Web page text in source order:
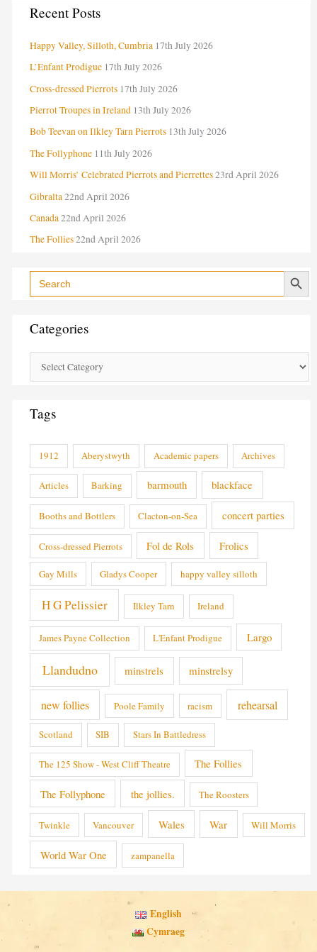
Recent Posts
Happy Valley, Silloth, Cumbria 17th July 2026
L’Enfant Prodigue 17th July 2026
Cross-dressed Pierrots 17th July 2026
Pierrot Troupes in Ireland 13th July 2026
Bob Teevan on Ilkley Tarn Pierrots 13th July 2026
The Follyphone 11th July 2026
Will Morris’ Celebrated Pierrots and Pierrettes23rd April 2026
Gibralta22nd April 2026
Canada22nd April 2026
The Follies22nd April 2026
Search
for:
Search Button
Categories
C
t
e
g
e
s
Tags
1912 Aberystwyth Academic papers Archives
Articles Barking barmouth blackface
Booths and Bottlers Clacton-on-Sea concert parties
Cross-dressed Pierrots Fol de Rols Frolics
Gay Mills Gladys Cooper happy valley silloth
H G Pelissier Ilkley Tarn Ireland
James Payne Collection L'Enfant Prodigue Largo
Llandudno minstrels minstrelsy
new follies Poole Family racism rehearsal
Scotland SIB Stars In Battledress
The 125 Show - West Cliff Theatre The Follies
The Follyphone the jollies. The Roosters
Twinkle Vancouver Wales War Will Morris
World War One zampanella
English
Cymraeg